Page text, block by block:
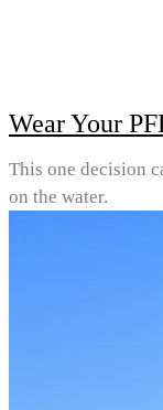
Wear Your
This one decision
on the water.